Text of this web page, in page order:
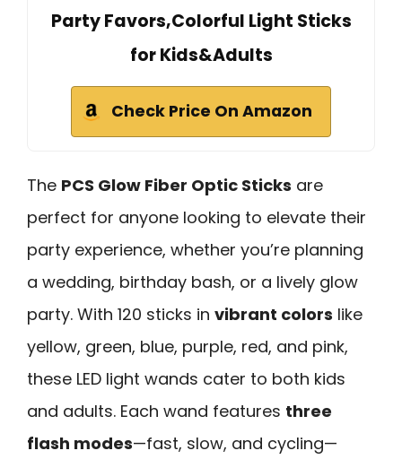
Party Favors,Colorful Light Sticks
for Kids&Adults
Check Price On Amazon
The PCS Glow Fiber Optic Sticks are
perfect for anyone looking to elevate their
party experience, whether you’re planning
a wedding, birthday bash, or a lively glow
party. With 120 sticks in vibrant colors like
yellow, green, blue, purple, red, and pink,
these LED light wands cater to both kids
and adults. Each wand features three
flash modes—fast, slow, and cycling—